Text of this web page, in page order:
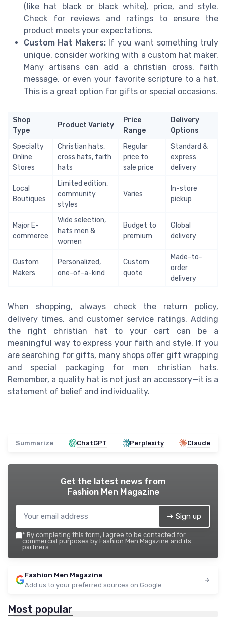
(like hat black or black white), price, and style.
Check for reviews and ratings to ensure the
product meets your expectations.
Custom Hat Makers:If you want something truly
unique, consider working with a custom hat maker.
Many artisans can add a christian cross, faith
message, or even your favorite scripture to a hat.
This is a great option for gifts or special occasions.
Shop
Type
Product Variety
Price
Range
Delivery
Options
Specialty
Online
Stores
Christian hats,
cross hats, faith
hats
Regular
price to
sale price
Standard &
express
delivery
Local
Boutiques
Limited edition,
community
styles
Varies
In-store
pickup
Major E-
commerce
Wide selection,
hats men &
women
Budget to
premium
Global
delivery
Custom
Makers
Personalized,
one-of-a-kind
Custom
quote
Made-to-
order
delivery
When shopping, always check the return policy,
delivery times, and customer service ratings. Adding
the right christian hat to your cart can be a
meaningful way to express your faith and style. If you
are searching for gifts, many shops offer gift wrapping
and special packaging for men christian hats.
Remember, a quality hat is not just an accessory—it is a
statement of belief and individuality.
Summarize ChatGPT Perplexity Claude
Get the latest news from
Fashion Men Magazine
➔ Sign up
* By completing this form, I agree to be contacted for
commercial purposes by Fashion Men Magazine and its
partners.
Fashion Men Magazine
Add us to your preferred sources on Google
Most popular